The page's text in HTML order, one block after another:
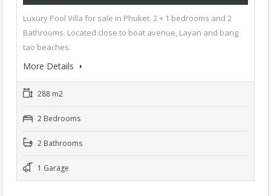
Luxury Pool Villa for sale in Phuket. 2 + 1 bedrooms and 2
Bathrooms. Located close to boat avenue, Layan and bang
tao beaches.
More Details
288 m2
2 Bedrooms
2 Bathrooms
1 Garage